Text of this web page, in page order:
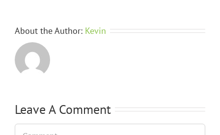
About the Author: Kevin
Leave A Comment
Comment